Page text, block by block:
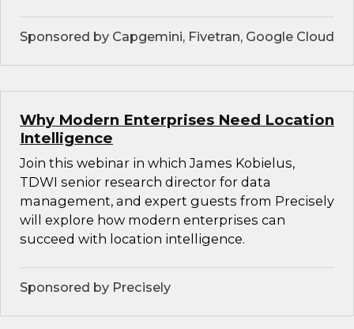
Sponsored by Capgemini, Fivetran, Google Cloud
Why Modern Enterprises Need Location
Intelligence
Join this webinar in which James Kobielus,
TDWI senior research director for data
management, and expert guests from Precisely
will explore how modern enterprises can
succeed with location intelligence.
Sponsored by Precisely